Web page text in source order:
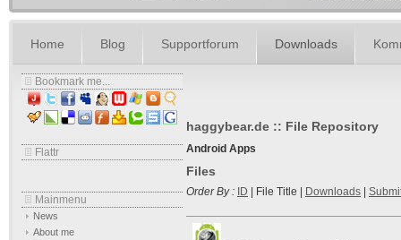
Home Blog Supportforum Downloads
Bookmark me...
Flattr
Mainmenu
News
About me
haggybear.de :: File Repository
Android Apps
Files
Order By : ID | File Title | Downloads